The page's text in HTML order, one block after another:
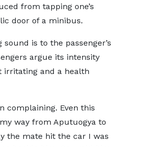
from tapping one’s
door of a minibus.
is to the passenger’s
argue its intensity
irritating and a health
complaining. Even this
way from Aputuogya to
the mate hit the car I was